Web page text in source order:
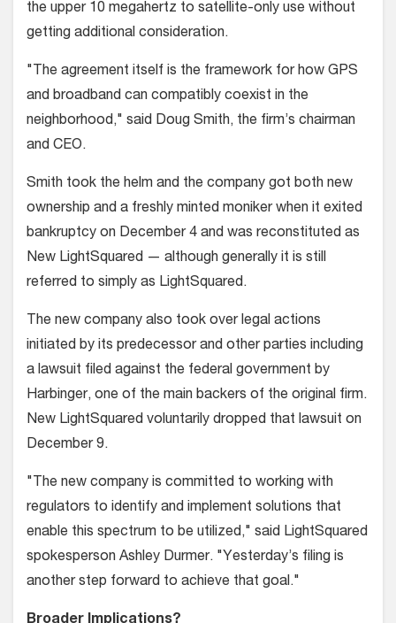
the upper 10 megahertz to satellite-only use without
getting additional consideration.
"The agreement itself is the framework for how GPS
and broadband can compatibly coexist in the
neighborhood," said Doug Smith, the firm’s chairman
and CEO.
Smith took the helm and the company got both new
ownership and a freshly minted moniker when it exited
bankruptcy on December 4 and was reconstituted as
New LightSquared — although generally it is still
referred to simply as LightSquared.
The new company also took over legal actions
initiated by its predecessor and other parties including
a lawsuit filed against the federal government by
Harbinger, one of the main backers of the original firm.
New LightSquared voluntarily dropped that lawsuit on
December 9.
"The new company is committed to working with
regulators to identify and implement solutions that
enable this spectrum to be utilized," said LightSquared
spokesperson Ashley Durmer. "Yesterday’s filing is
another step forward to achieve that goal."
Broader Implications?